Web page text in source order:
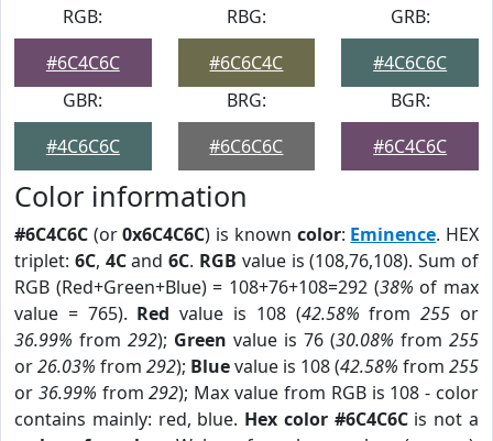
RGB:
#6C4C6C
RBG:
#6C6C4C
GRB:
#4C6C6C
GBR:
#4C6C6C
BRG:
#6C6C6C
BGR:
#6C4C6C
Color information
#6C4C6C (or0x6C4C6C) is known color: Eminence. HEX
triplet: 6C, 4Cand6C. RGB value is (108,76,108). Sum of
RGB (Red+Green+Blue) = 108+76+108=292 (38% of max
value = 765). Red value is 108 (42.58% from255 or
36.99% from 292); Green value is 76 (30.08% from 255
or26.03% from 292); Bluevalue is 108 (42.58% from 255
or 36.99% from292); Max value from RGB is 108 - color
contains mainly: red, blue. Hex color #6C4C6Cis not a